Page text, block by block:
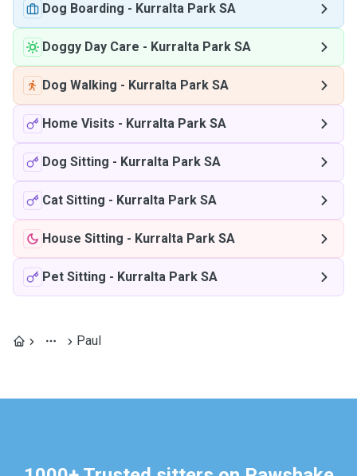
Dog Boarding - Kurralta Park SA
Doggy Day Care - Kurralta Park SA
Dog Walking - Kurralta Park SA
Home Visits - Kurralta Park SA
Dog Sitting - Kurralta Park SA
Cat Sitting - Kurralta Park SA
House Sitting - Kurralta Park SA
Pet Sitting - Kurralta Park SA
Paul